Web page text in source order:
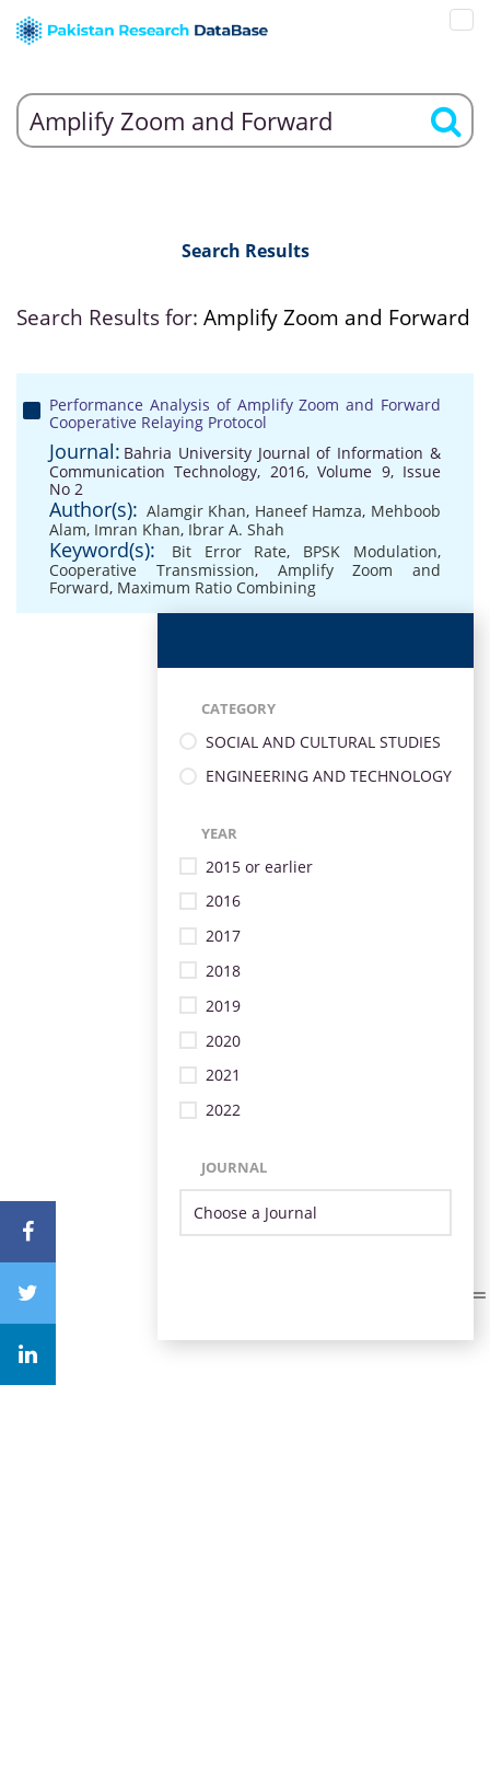
Search Results
Search Results for: Amplify Zoom and Forward
Performance Analysis of Amplify Zoom and Forward
Cooperative Relaying Protocol
Journal: Bahria University Journal of Information &
Communication Technology, 2016, Volume 9, Issue
No 2
Author(s): Alamgir Khan, Haneef Hamza, Mehboob
Alam, Imran Khan, Ibrar A. Shah
Keyword(s): Bit Error Rate, BPSK Modulation,
Cooperative Transmission, Amplify Zoom and
Forward, Maximum Ratio Combining
CATEGORY
SOCIAL AND CULTURAL STUDIES
ENGINEERING AND TECHNOLOGY
YEAR
2015 or earlier
2016
2017
2018
2019
2020
2021
2022
JOURNAL